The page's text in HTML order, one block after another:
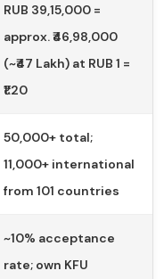
RUB 39,15,000 =
approx. ₹46,98,000
(~₹47 Lakh) at RUB 1 =
₹1.20
50,000+ total;
11,000+ international
from 101 countries
~10% acceptance
rate; own KFU